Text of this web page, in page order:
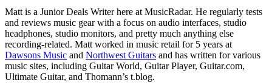
Matt is a Junior Deals Writer here at MusicRadar. He regularly tests
and reviews music gear with a focus on audio interfaces, studio
headphones, studio monitors, and pretty much anything else
recording-related. Matt worked in music retail for 5 years at
Dawsons Music and Northwest Guitars and has written for various
music sites, including Guitar World, Guitar Player, Guitar.com,
Ultimate Guitar, and Thomann’s t.blog.